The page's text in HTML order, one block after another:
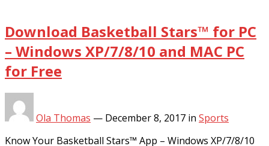
Download Basketball Stars™ for PC
– Windows XP/7/8/10 and MAC PC
for Free
Ola Thomas — December 8, 2017 in Sports
Know Your Basketball Stars™ App – Windows XP/7/8/10